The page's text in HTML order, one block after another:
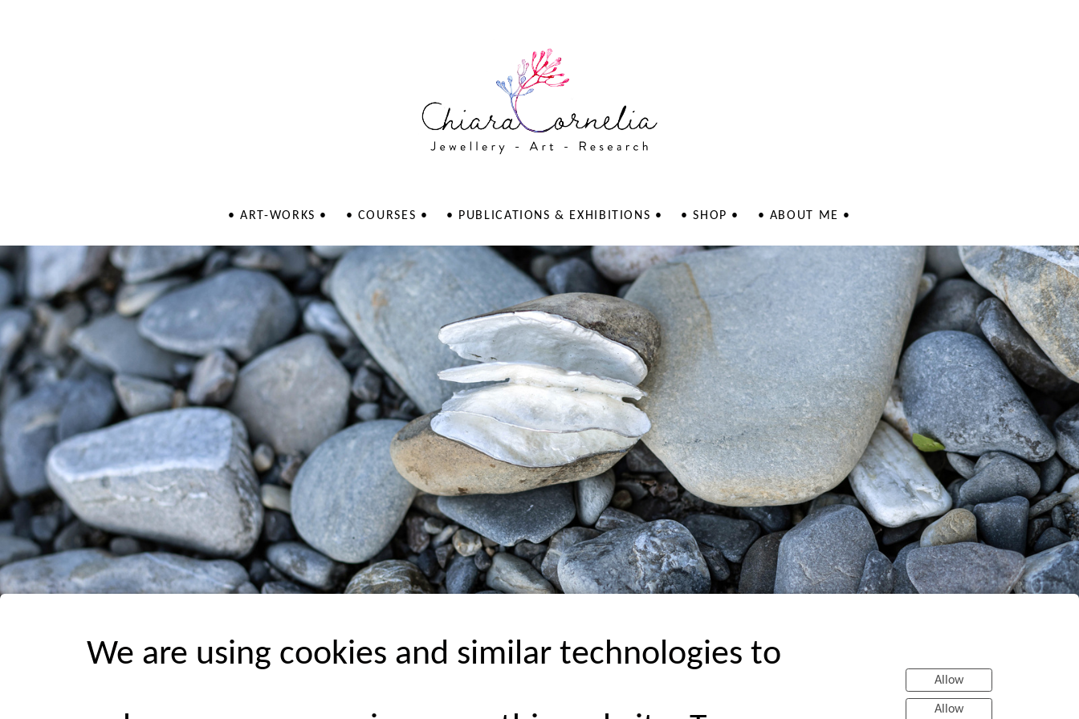
• ART-WORKS •
Illustrations
Patterns
• COURSES •
• PUBLICATIONS & EXHIBITIONS •
Exhibitions
• SHOP •
AGAATI Gallery - Jewellery
KKP galleri - Illustrations
• ABOUT ME •
We are using cookies and similar technologies to
Allow
Allow